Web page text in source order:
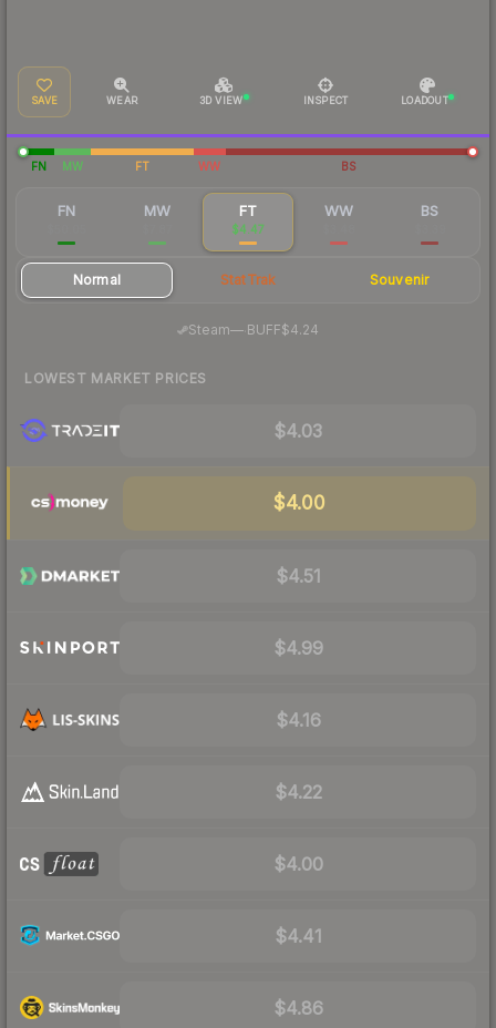
SAVE WEAR 3D VIEW INSPECT LOADOUT
FN MW FT WW BS
FN MW FT
$4.47
WW BS
Normal StatTrak Souvenir
Steam— BUFF$4.24
LOWEST MARKET PRICES
$4.03
$4.00
$4.51
$4.99
$4.16
$4.22
$4.00
$4.41
$4.86